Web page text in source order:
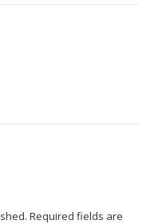
Required fields are